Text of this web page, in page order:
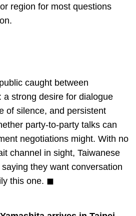
region for most questions
caught between
a strong desire for dialogue
of silence, and persistent
party-to-party talks can
negotiations might. With no
channel in sight, Taiwanese
they want conversation
this one. ◼